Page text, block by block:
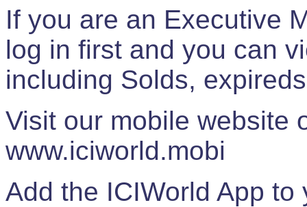
If you are an Executive
log in first and you can
including Solds,
Visit our mobile website
www.iciworld.mobi
Add the ICIWorld App